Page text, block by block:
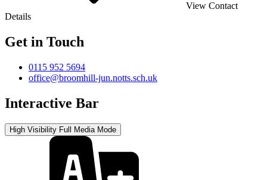
View Contact
Details
Get in Touch
0115 952 5694
office@broomhill-jun.notts.sch.uk
Interactive Bar
High Visibility Full Media Mode